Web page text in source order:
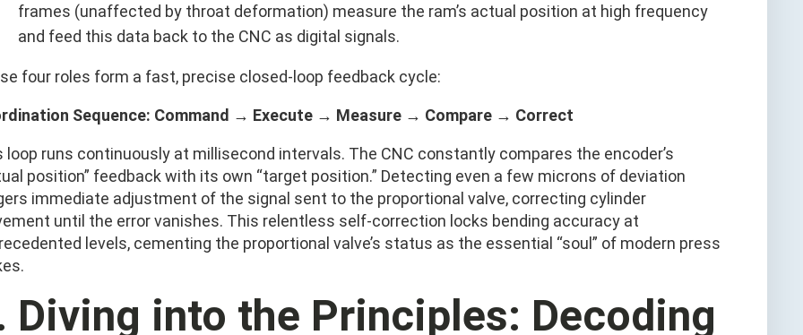
frames (unaffected by throat deformation) measure the ram’s actual position at high frequency
and feed this data back to the CNC as digital signals.
four roles form a fast, precise closed-loop feedback cycle:
Sequence: Command → Execute → Measure → Compare → Correct
loop runs continuously at millisecond intervals. The CNC constantly compares the encoder’s
position” feedback with its own “target position.” Detecting even a few microns of deviation
immediate adjustment of the signal sent to the proportional valve, correcting cylinder
until the error vanishes. This relentless self-correction locks bending accuracy at
levels, cementing the proportional valve’s status as the essential “soul” of modern press
Diving into the Principles: Decoding